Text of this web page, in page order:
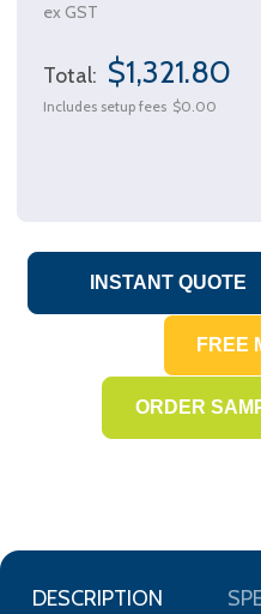
ex GST
Total: $1,321.80
Includes setup fees $0.00
DESCRIPTION